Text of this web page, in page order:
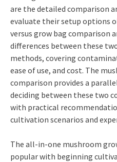
are the detailed comparison
evaluate their setup options
versus grow bag comparison
differences between these
methods, covering
ease of use, and cost. The
comparison provides a
deciding between these two
with practical
cultivation scenarios and
The all-in-one mushroom
popular with beginning